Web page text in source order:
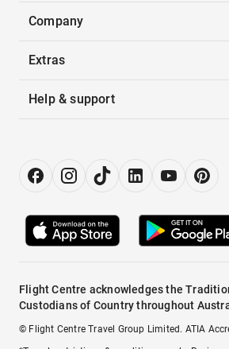
Company
Extras
Help & support
Flight Centre acknowledges the
Custodians of Country throughout
© Flight Centre Travel Group Limited. ATIA